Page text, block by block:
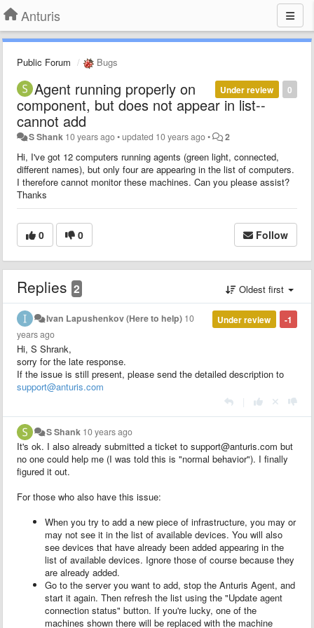
Anturis
Public Forum Bugs
0
Under review
Agent running properly on
component, but does not appear in list--
cannot add
S Shank 10 years ago•updated 10 years ago• 2
Hi, I've got 12 computers running agents (green light, connected,
different names), but only four are appearing in the list of computers.
I therefore cannot monitor these machines. Can you please assist?
Thanks
0 0 Follow
Replies 2 Oldest first
-1
Under review
Ivan Lapushenkov (Here to help) 10
years ago
Hi, S Shrank,
sorry for the late response.
If the issue is still present, please send the detailed description to
support@anturis.com
S Shank 10 years ago
It's ok. I also already submitted a ticket to support@anturis.com but
no one could help me (I was told this is "normal behavior"). I finally
figured it out.
For those who also have this issue:
When you try to add a new piece of infrastructure, you may or
may not see it in the list of available devices. You will also
see devices that have already been added appearing in the
list of available devices. Ignore those of course because they
are already added.
Go to the server you want to add, stop the Anturis Agent, and
start it again. Then refresh the list using the "Update agent
connection status" button. If you're lucky, one of the
machines shown there will be replaced with the machine